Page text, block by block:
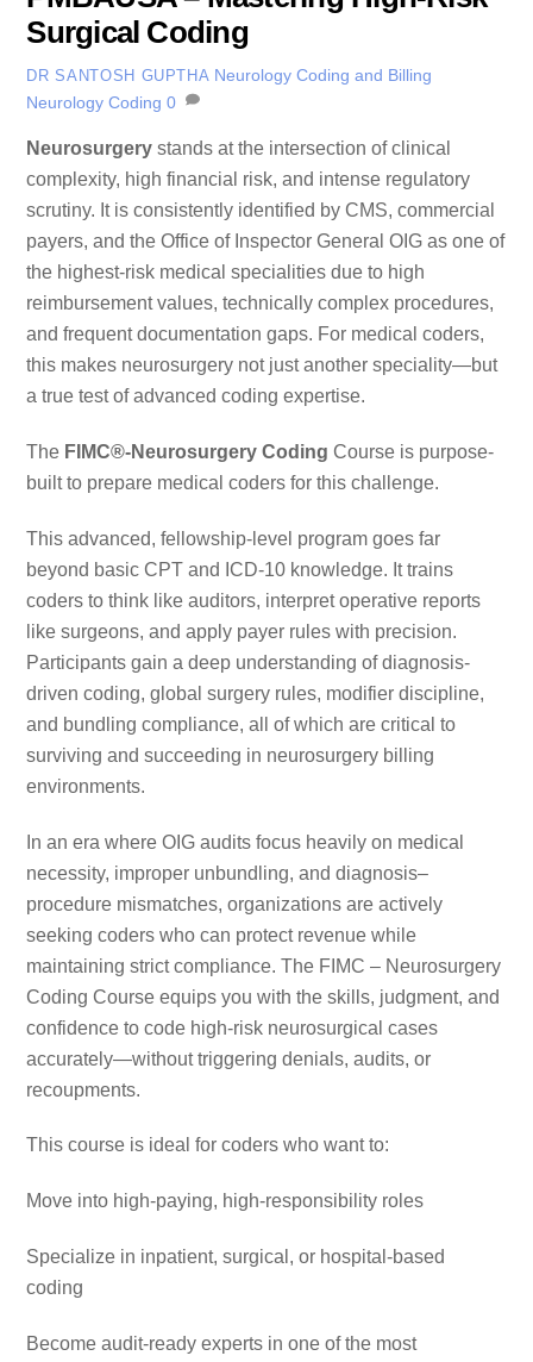
Surgical Coding
DR SANTOSH GUPTHA Neurology Coding and Billing
Neurology Coding 0
Neurosurgerystands at the intersection of clinical
complexity, high financial risk, and intense regulatory
scrutiny. It is consistently identified by CMS, commercial
payers, and the Office of Inspector General OIG as one of
the highest-risk medical specialities due to high
reimbursement values, technically complex procedures,
and frequent documentation gaps. For medical coders,
this makes neurosurgery not just another speciality—but
a true test of advanced coding expertise.
The FIMC®-Neurosurgery Coding Course is purpose-
built to prepare medical coders for this challenge.
This advanced, fellowship-level program goes far
beyond basic CPT and ICD-10 knowledge. It trains
coders to think like auditors, interpret operative reports
like surgeons, and apply payer rules with precision.
Participants gain a deep understanding of diagnosis-
driven coding, global surgery rules, modifier discipline,
and bundling compliance, all of which are critical to
surviving and succeeding in neurosurgery billing
environments.
In an era where OIG audits focus heavily on medical
necessity, improper unbundling, and diagnosis–
procedure mismatches, organizations are actively
seeking coders who can protect revenue while
maintaining strict compliance. The FIMC – Neurosurgery
Coding Course equips you with the skills, judgment, and
confidence to code high-risk neurosurgical cases
accurately—without triggering denials, audits, or
recoupments.
This course is ideal for coders who want to:
Move into high-paying, high-responsibility roles
Specialize in inpatient, surgical, or hospital-based
coding
Become audit-ready experts in one of the most